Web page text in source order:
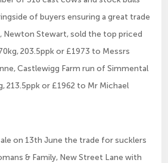
of buyers ensuring a great trade
Newton Stewart, sold the top priced
203.5ppk or £1973 to Messrs
Castlewigg Farm run of Simmental
213.5ppk or £1962 to Mr Michael
on 13th June the trade for sucklers
& Family, New Street Lane with